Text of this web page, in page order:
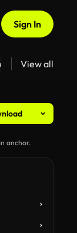
Sign In
Virtual Backgrounds
View all
anchor.